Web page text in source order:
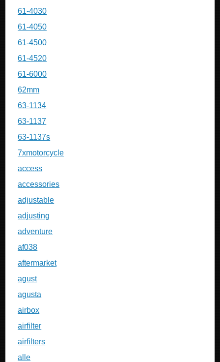
61-4030
61-4050
61-4500
61-4520
61-6000
62mm
63-1134
63-1137
63-1137s
7xmotorcycle
access
accessories
adjustable
adjusting
adventure
af038
aftermarket
agust
agusta
airbox
airfilter
airfilters
alle